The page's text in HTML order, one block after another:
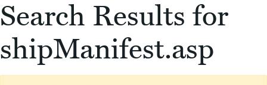
Search Results for
shipManifest.asp